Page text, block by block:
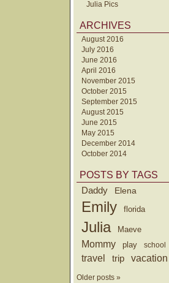
Julia Pics
ARCHIVES
August 2016
July 2016
June 2016
April 2016
November 2015
October 2015
September 2015
August 2015
June 2015
May 2015
December 2014
October 2014
POSTS BY TAGS
Daddy
Elena
Emily florida
Julia Maeve
Mommy play school
travel trip vacation
Older posts »